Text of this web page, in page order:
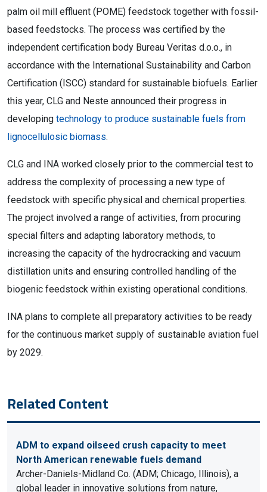
palm oil mill effluent (POME) feedstock together with fossil-
based feedstocks. The process was certified by the
independent certification body Bureau Veritas d.o.o., in
accordance with the International Sustainability and Carbon
Certification (ISCC) standard for sustainable biofuels. Earlier
this year, CLG and Neste announced their progress in
developing technology to produce sustainable fuels from
lignocellulosic biomass.
CLG and INA worked closely prior to the commercial test to
address the complexity of processing a new type of
feedstock with specific physical and chemical properties.
The project involved a range of activities, from procuring
special filters and adapting laboratory methods, to
increasing the capacity of the hydrocracking and vacuum
distillation units and ensuring controlled handling of the
biogenic feedstock within existing operational conditions.
INA plans to complete all preparatory activities to be ready
for the continuous market supply of sustainable aviation fuel
by 2029.
Related Content
ADM to expand oilseed crush capacity to meet
North American renewable fuels demand
Archer-Daniels-Midland Co. (ADM; Chicago, Illinois), a
global leader in innovative solutions from nature,